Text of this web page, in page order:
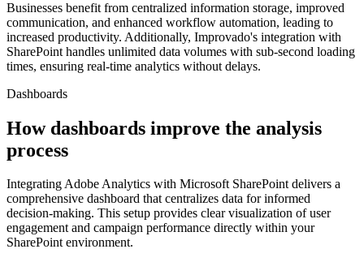
Businesses benefit from centralized information storage, improved
communication, and enhanced workflow automation, leading to
increased productivity. Additionally, Improvado's integration with
SharePoint handles unlimited data volumes with sub-second loading
times, ensuring real-time analytics without delays.
Dashboards
How dashboards improve the analysis
process
Integrating Adobe Analytics with Microsoft SharePoint delivers a
comprehensive dashboard that centralizes data for informed
decision-making. This setup provides clear visualization of user
engagement and campaign performance directly within your
SharePoint environment.